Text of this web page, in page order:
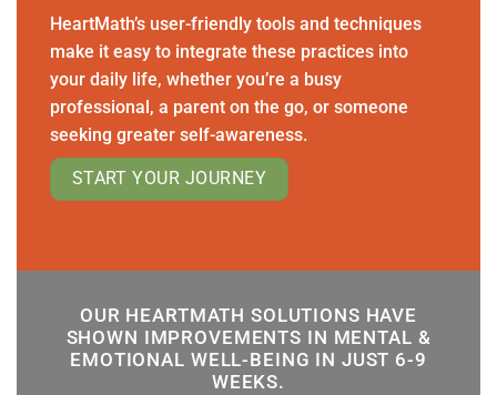
HeartMath’s user-friendly tools and techniques
make it easy to integrate these practices into
your daily life, whether you’re a busy
professional, a parent on the go, or someone
seeking greater self-awareness.
START YOUR JOURNEY
OUR HEARTMATH SOLUTIONS HAVE
SHOWN IMPROVEMENTS IN MENTAL &
EMOTIONAL WELL-BEING IN JUST 6-9
WEEKS.